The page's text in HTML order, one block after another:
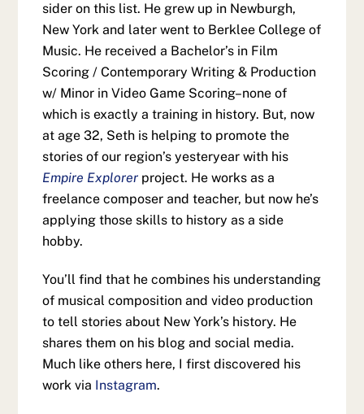
sider on this list. He grew up in Newburgh,
New York and later went to Berklee College of
Music. He received a Bachelor’s in Film
Scoring / Contemporary Writing & Production
w/ Minor in Video Game Scoring–none of
which is exactly a training in history. But, now
at age 32, Seth is helping to promote the
stories of our region’s yesteryear with his
Empire Explorer project. He works as a
freelance composer and teacher, but now he’s
applying those skills to history as a side
hobby.
You’ll find that he combines his understanding
of musical composition and video production
to tell stories about New York’s history. He
shares them on his blog and social media.
Much like others here, I first discovered his
work via Instagram.